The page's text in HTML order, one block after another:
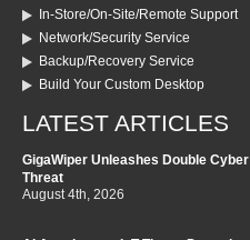
In-Store/On-Site/Remote Support
Network/Security Service
Backup/Recovery Service
Build Your Custom Desktop
LATEST ARTICLES
GigaWiper Unleashes Double Cyber
Threat
August 4th, 2026